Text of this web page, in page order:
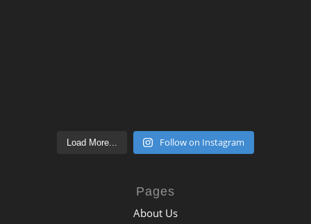
Load More... Follow on Instagram
Pages
About Us